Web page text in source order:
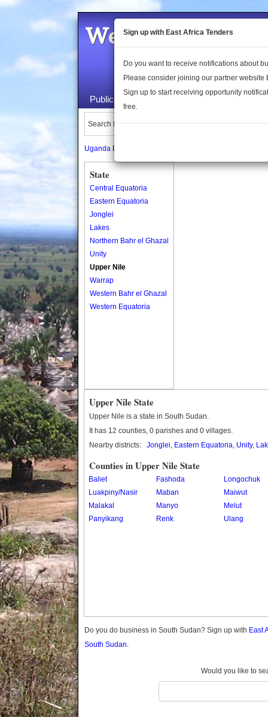
Welcome to the
Public Maps About Us
Search Locations:
Uganda Directory
State
Central Equatoria
Eastern Equatoria
Jonglei
Lakes
Northern Bahr el Ghazal
Unity
Upper Nile
Warrap
Western Bahr el Ghazal
Western Equatoria
Upper Nile State
Upper Nile is a state in South Sudan.
It has 12 counties, 0 parishes and 0 villages.
Nearby districts: Jonglei, Eastern Equatoria, Unity,
Counties in Upper Nile State
Baliet Fashoda
Longochuk
Luakpiny/Nasir
Maban
Maiwut
Malakal
Manyo
Melut
Panyikang
Renk Ulang
Do you do business in South Sudan? Sign up with East
South Sudan.
Would you like to
Sign up with East Africa Tenders
Do you want to receive notifications about
Please consider joining our partner website
Sign up to start receiving opportunity
free.